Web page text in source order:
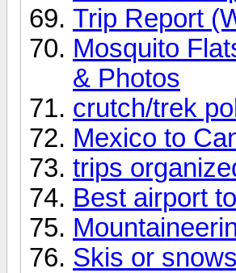
Trip Report
Mosquito
& Photos
crutch/trek
Mexico to
trips
Best airport
Skis or